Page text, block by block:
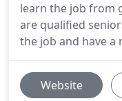
learn the job from
are qualified
the job and have a
Website